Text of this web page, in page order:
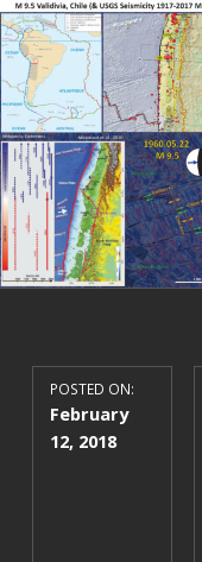
POSTED ON:
February
12, 2018